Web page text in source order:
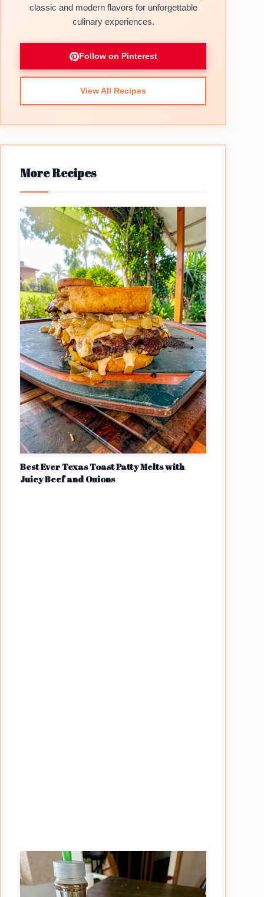
classic and modern flavors for unforgettable
culinary experiences.
Follow on Pinterest
View All Recipes
More Recipes
Best Ever Texas Toast Patty Melts with
Juicy Beef and Onions